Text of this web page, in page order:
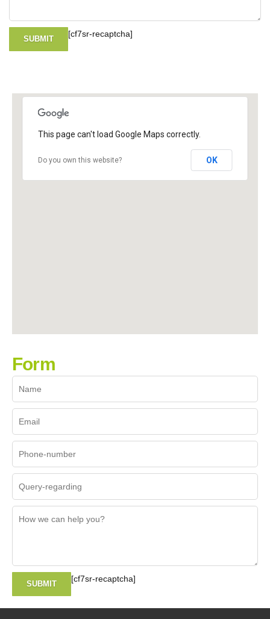
[cf7sr-recaptcha]
This page can't load Google Maps correctly.
Do you own this website? OK
Form
[cf7sr-recaptcha]